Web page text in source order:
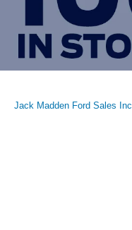
Jack Madden Ford Sales Inc